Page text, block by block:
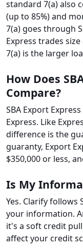
standard 7(a) also
(up to 85%) and
7(a) goes through
Express trades
7(a) is the larger
How Does
Compare?
SBA Export
Express. Like
difference is the
guaranty, Export
$350,000 or less,
Is My
Yes. Clarify follows
your information.
it's a soft credit
affect your credit